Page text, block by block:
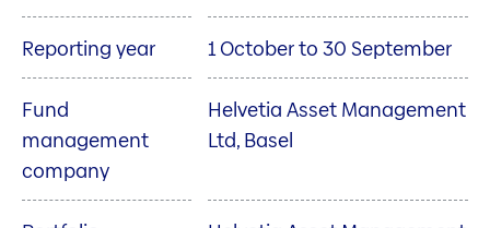
Reporting year 1 October to 30 September
Fund
management
company
Helvetia Asset Management
Ltd, Basel